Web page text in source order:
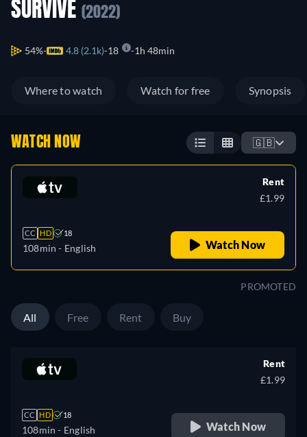
SURVIVE (2022)
54% 4.8 (2.1k) 18 1h 48min
Where to watch Watch for free Synopsis
WATCH NOW 🇬🇧
CC HD 18
108min - English
Rent
£1.99
Watch Now
PROMOTED
All Free Rent Buy
CC HD 18
108min - English
Rent
£1.99
Watch Now